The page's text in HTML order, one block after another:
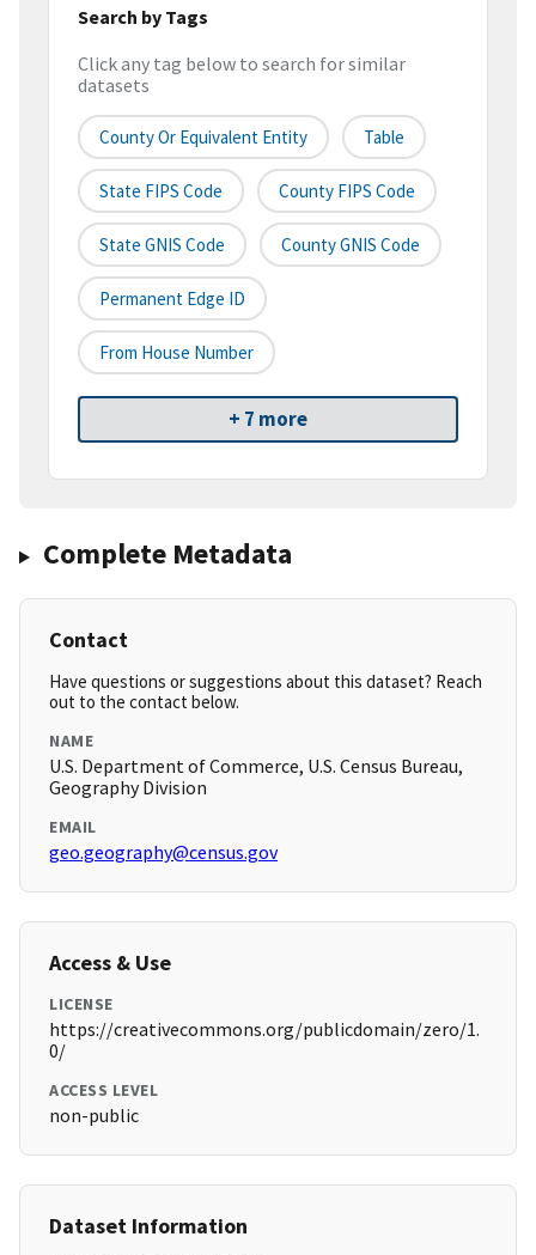
Search by Tags
Click any tag below to search for similar
datasets
County Or Equivalent Entity Table
State FIPS Code County FIPS Code
State GNIS Code County GNIS Code
Permanent Edge ID
From House Number
+ 7 more
Complete Metadata
Contact
Have questions or suggestions about this dataset? Reach
out to the contact below.
NAME
U.S. Department of Commerce, U.S. Census Bureau,
Geography Division
EMAIL
geo.geography@census.gov
Access & Use
LICENSE
https://creativecommons.org/publicdomain/zero/1.
0/
ACCESS LEVEL
non-public
Dataset Information